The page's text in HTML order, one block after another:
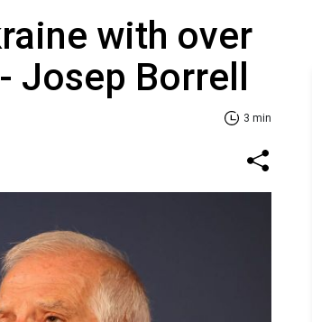
with over
Josep Borrell
3 min